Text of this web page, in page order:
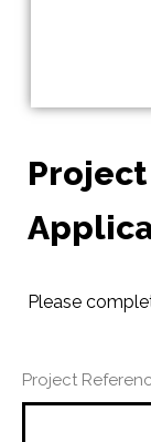
Please
Project